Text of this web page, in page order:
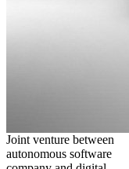
Joint venture between
autonomous software